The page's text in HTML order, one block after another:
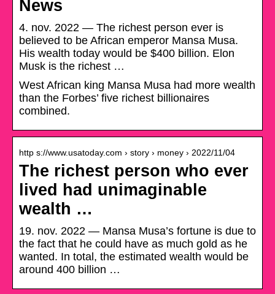
News
4. nov. 2022 — The richest person ever is
believed to be African emperor Mansa Musa.
His wealth today would be $400 billion. Elon
Musk is the richest …
West African king Mansa Musa had more wealth
than the Forbes’ five richest billionaires
combined.
http s://www.usatoday.com › story › money › 2022/11/04
The richest person who ever
lived had unimaginable
wealth …
19. nov. 2022 — Mansa Musa’s fortune is due to
the fact that he could have as much gold as he
wanted. In total, the estimated wealth would be
around 400 billion …